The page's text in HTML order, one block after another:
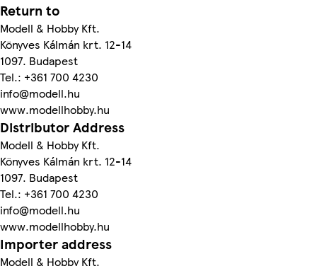
Return to
Modell & Hobby Kft.
Könyves Kálmán krt. 12-14
1097. Budapest
Tel.: +361 700 4230
info@modell.hu
www.modellhobby.hu
Distributor Address
Modell & Hobby Kft.
Könyves Kálmán krt. 12-14
1097. Budapest
Tel.: +361 700 4230
info@modell.hu
www.modellhobby.hu
Importer address
Modell & Hobby Kft.